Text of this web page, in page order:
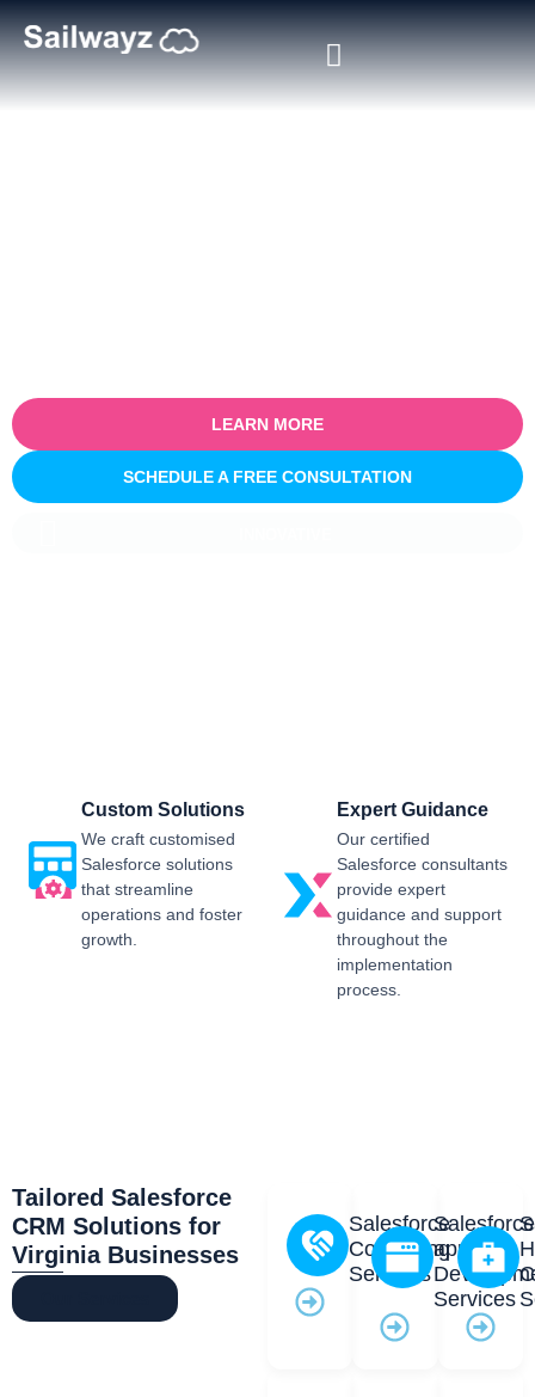
LEARN MORE
SCHEDULE A FREE CONSULTATION
Custom Solutions
We craft customised
Salesforce solutions
that streamline
operations and foster
growth.
Expert Guidance
Our certified
Salesforce consultants
provide expert
guidance and support
throughout the
implementation
process.
Tailored Salesforce
CRM Solutions for
Virginia Businesses
Salesforce
Consulting
Services
Salesforce
app
Services